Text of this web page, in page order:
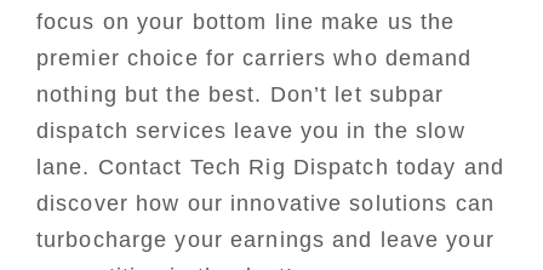
focus on your bottom line make us the
premier choice for carriers who demand
nothing but the best. Don’t let subpar
dispatch services leave you in the slow
lane. Contact Tech Rig Dispatch today and
discover how our innovative solutions can
turbocharge your earnings and leave your